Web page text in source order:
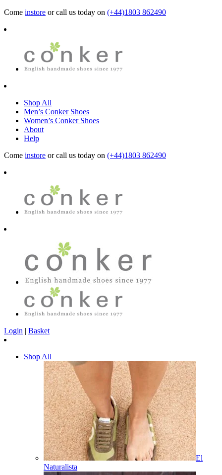
Come instore or call us today on (+44)1803 862490
Shop All
Men’s Conker Shoes
Women’s Conker Shoes
About
Help
Come instore or call us today on (+44)1803 862490
Login | Basket
Shop All
El
Naturalista